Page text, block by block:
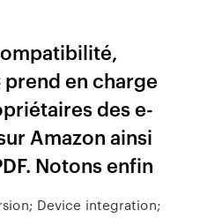
en charge
des e-
Amazon ainsi
Notons enfin
Device integration;